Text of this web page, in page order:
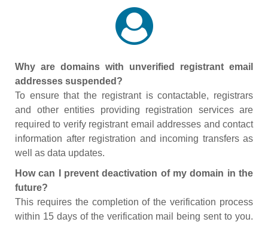
Why are domains with unverified registrant email
addresses suspended?
To ensure that the registrant is contactable, registrars
and other entities providing registration services are
required to verify registrant email addresses and contact
information after registration and incoming transfers as
well as data updates.
How can I prevent deactivation of my domain in the
future?
This requires the completion of the verification process
within 15 days of the verification mail being sent to you.